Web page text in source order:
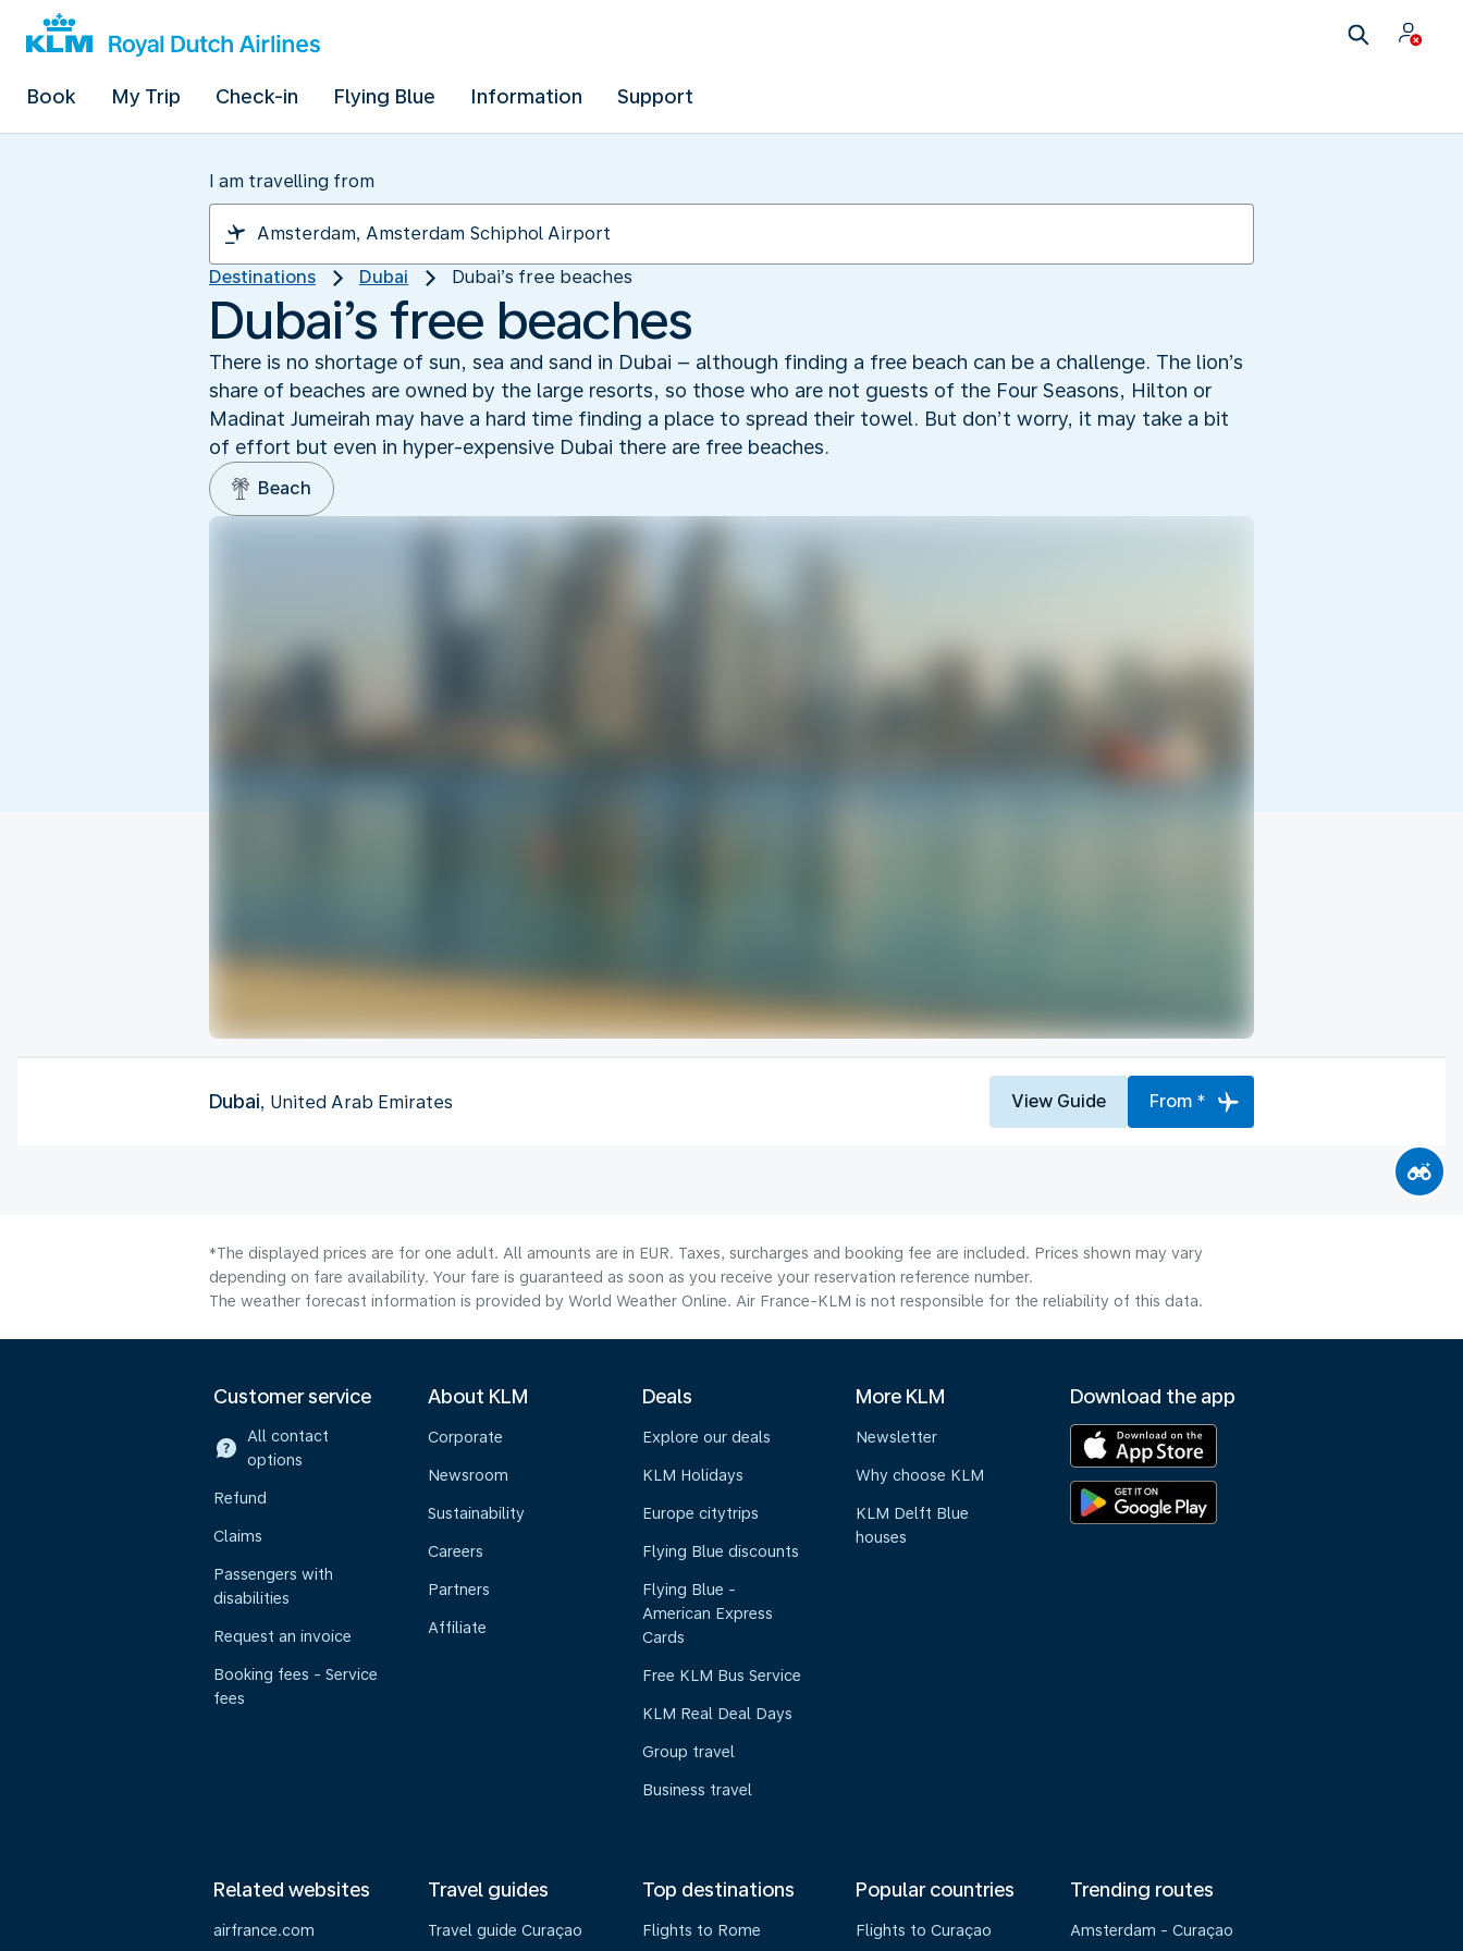
Book My Trip Check-in Flying Blue Information Support
I am travelling from
Destinations Dubai Dubai’s free beaches
Dubai’s free beaches
There is no shortage of sun, sea and sand in Dubai – although finding a free beach can be a challenge. The lion’s
share of beaches are owned by the large resorts, so those who are not guests of the Four Seasons, Hilton or
Madinat Jumeirah may have a hard time finding a place to spread their towel. But don’t worry, it may take a bit
of effort but even in hyper-expensive Dubai there are free beaches.
Beach
Dubai, United Arab Emirates View Guide From *
*The displayed prices are for one adult. All amounts are in EUR. Taxes, surcharges and booking fee are included. Prices shown may vary
depending on fare availability. Your fare is guaranteed as soon as you receive your reservation reference number.
The weather forecast information is provided by World Weather Online. Air France-KLM is not responsible for the reliability of this data.
Customer service
All contact
options
Refund
Claims
Passengers with
disabilities
Request an invoice
Booking fees - Service
fees
About KLM
Corporate
Newsroom
Sustainability
Careers
Partners
Affiliate
Deals
Explore our deals
KLM Holidays
Europe citytrips
Flying Blue discounts
Flying Blue -
American Express
Cards
Free KLM Bus Service
KLM Real Deal Days
Group travel
Business travel
More KLM
Newsletter
Why choose KLM
KLM Delft Blue
houses
Download the app
Related websites
airfrance.com
Travel guides
Travel guide Curaçao
Top destinations
Flights to Rome
Popular countries
Flights to Curaçao
Trending routes
Amsterdam - Curaçao